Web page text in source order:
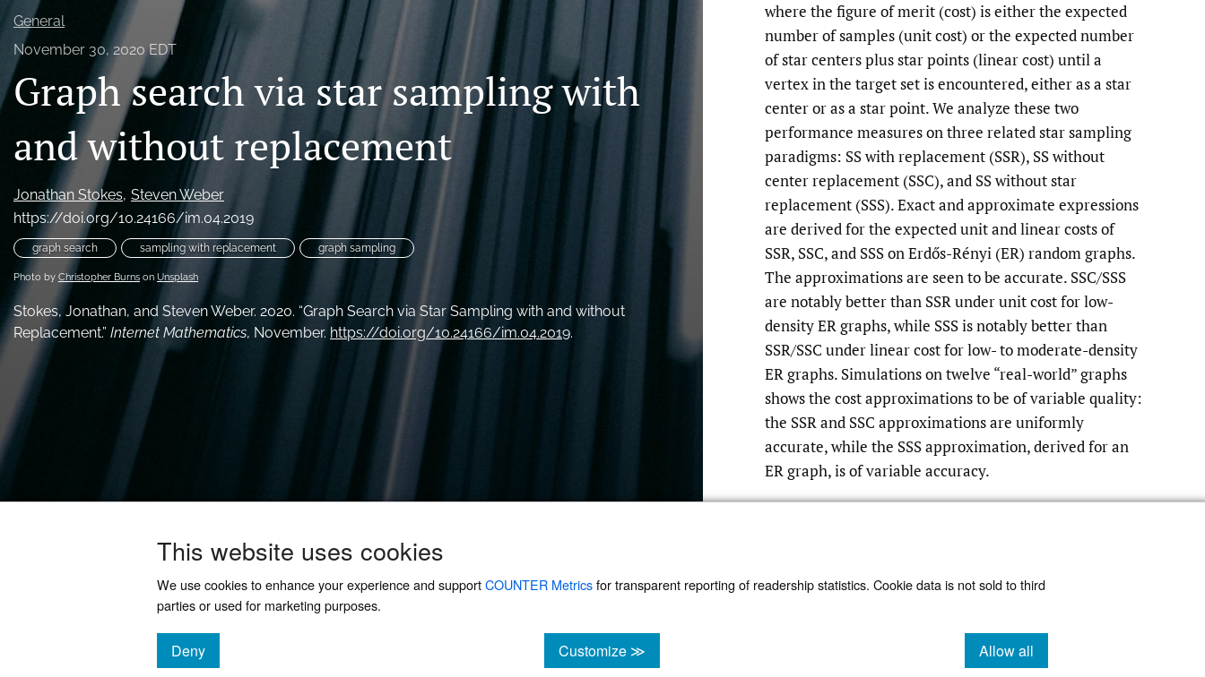
This website uses cookies
We use cookies to enhance your experience and supportCOUNTER Metricsfor transparent reporting of readership statistics. Cookie data is not sold to third
parties or used for marketing purposes.
Deny
cookies
Customize ≫
cookies
Allow all
cookies
General
November 30, 2020 EDT
Graph search via star sampling with
and without replacement
Jonathan Stokes Steven Weber
https://doi.org/10.24166/im.04.2019
graph search sampling with replacement graph sampling
Photo by Christopher Burns on Unsplash
Stokes, Jonathan, and Steven Weber. 2020. “Graph Search via Star Sampling with and without
Replacement.” Internet Mathematics, November. https://doi.org/10.24166/im.04.2019.
where the figure of merit (cost) is either the expected
number of samples (unit cost) or the expected number
of star centers plus star points (linear cost) until a
vertex in the target set is encountered, either as a star
center or as a star point. We analyze these two
performance measures on three related star sampling
paradigms: SS with replacement (SSR), SS without
center replacement (SSC), and SS without star
replacement (SSS). Exact and approximate expressions
are derived for the expected unit and linear costs of
SSR, SSC, and SSS on Erdős-Rényi (ER) random graphs.
The approximations are seen to be accurate. SSC/SSS
are notably better than SSR under unit cost for low-
density ER graphs, while SSS is notably better than
SSR/SSC under linear cost for low- to moderate-density
ER graphs. Simulations on twelve “real-world” graphs
shows the cost approximations to be of variable quality:
the SSR and SSC approximations are uniformly
accurate, while the SSS approximation, derived for an
ER graph, is of variable accuracy.